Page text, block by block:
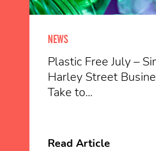
NEWS
Plastic Free July –
Harley Street
Take to...
Read Article